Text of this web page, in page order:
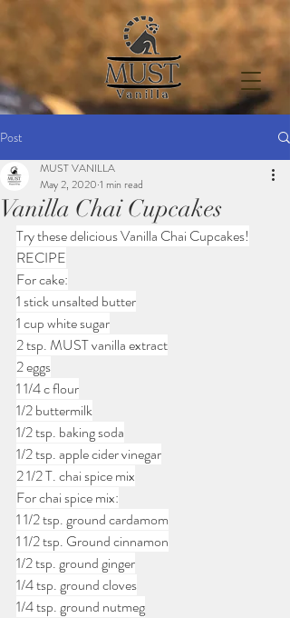
Post
Vanilla Chai Cupcakes
MUST VANILLA
May 2, 2020 1 min read
Try these delicious Vanilla Chai Cupcakes!
RECIPE
For cake:
1 stick unsalted butter
1 cup white sugar
2 tsp. MUST vanilla extract
2 eggs
1 1/4 c flour
1/2 buttermilk
1/2 tsp. baking soda
1/2 tsp. apple cider vinegar
2 1/2 T. chai spice mix
For chai spice mix:
1 1/2 tsp. ground cardamom
1 1/2 tsp. Ground cinnamon
1/2 tsp. ground ginger
1/4 tsp. ground cloves
1/4 tsp. ground nutmeg